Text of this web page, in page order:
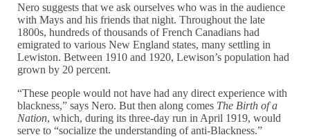
Nero suggests that we ask ourselves who was in the audience
with Mays and his friends that night. Throughout the late
1800s, hundreds of thousands of French Canadians had
emigrated to various New England states, many settling in
Lewiston. Between 1910 and 1920, Lewison’s population had
grown by 20 percent.
“These people would not have had any direct experience with
blackness,” says Nero. But then along comes The Birth of a
Nation, which, during its three-day run in April 1919, would
serve to “socialize the understanding of anti-Blackness.”